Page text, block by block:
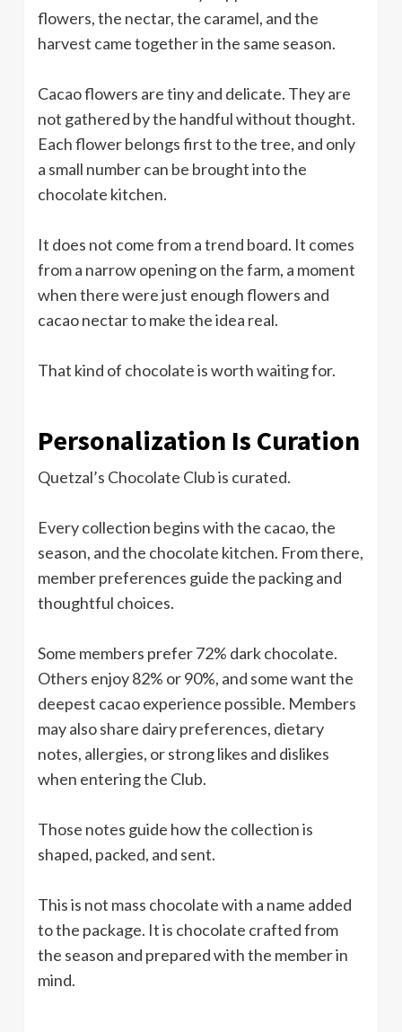
flowers, the nectar, the caramel, and the
harvest came together in the same season.
Cacao flowers are tiny and delicate. They are
not gathered by the handful without thought.
Each flower belongs first to the tree, and only
a small number can be brought into the
chocolate kitchen.
It does not come from a trend board. It comes
from a narrow opening on the farm, a moment
when there were just enough flowers and
cacao nectar to make the idea real.
That kind of chocolate is worth waiting for.
Personalization Is Curation
Quetzal’s Chocolate Club is curated.
Every collection begins with the cacao, the
season, and the chocolate kitchen. From there,
member preferences guide the packing and
thoughtful choices.
Some members prefer 72% dark chocolate.
Others enjoy 82% or 90%, and some want the
deepest cacao experience possible. Members
may also share dairy preferences, dietary
notes, allergies, or strong likes and dislikes
when entering the Club.
Those notes guide how the collection is
shaped, packed, and sent.
This is not mass chocolate with a name added
to the package. It is chocolate crafted from
the season and prepared with the member in
mind.